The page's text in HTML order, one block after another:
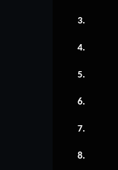
3.
4.
5.
6.
7.
8.